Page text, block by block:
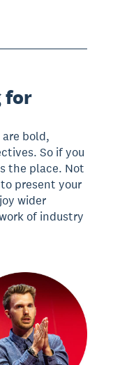
for
are bold,
So if you
the place. Not
present your
wider
of industry